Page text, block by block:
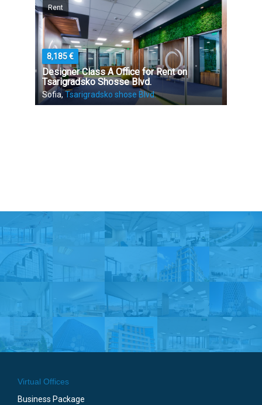
Rent
8,185 €
Designer Class A Office for Rent on
Tsarigradsko Shosse Blvd.
Sofia, Tsarigradsko shose Blvd.
Virtual Offices
Business Package